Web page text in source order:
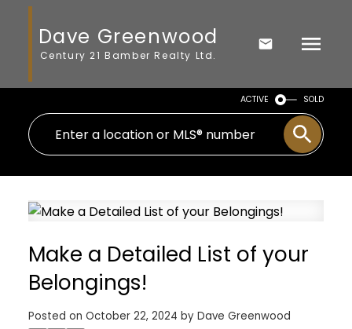
Dave Greenwood
Century 21 Bamber Realty Ltd.
ACTIVE SOLD
Make a Detailed List of your
Belongings!
Posted on October 22, 2024 by Dave Greenwood